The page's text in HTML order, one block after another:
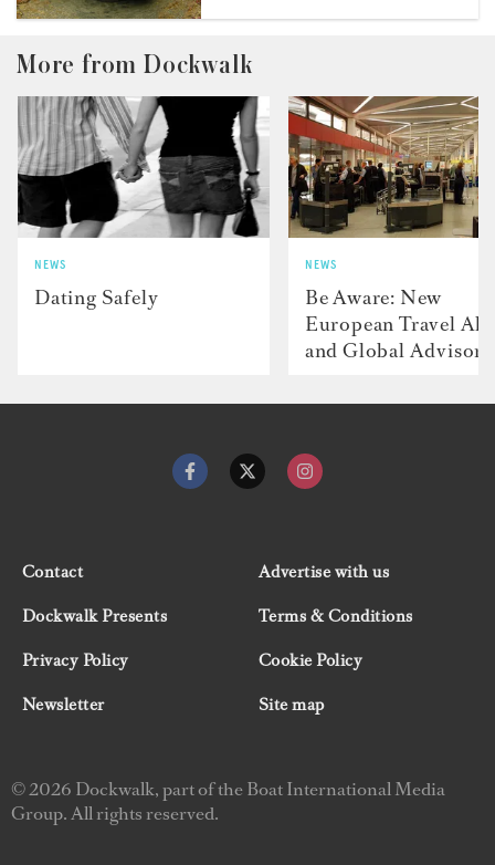
More from Dockwalk
NEWS
Dating Safely
NEWS
Be Aware: New
European Travel
and Global
Contact
Advertise with us
Dockwalk Presents
Terms & Conditions
Privacy Policy
Cookie Policy
Newsletter
Site map
© 2026 Dockwalk, part of the Boat International Media
Group. All rights reserved.